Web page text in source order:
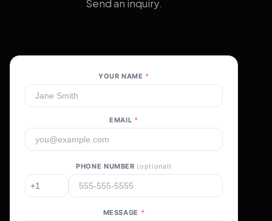
Send an inquiry.
YOUR NAME *
EMAIL *
PHONE NUMBER (optional)
MESSAGE *